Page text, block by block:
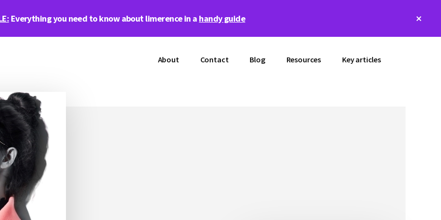
Everything you need to know about limerence in a handy guide
About Contact Blog Resources Key articles